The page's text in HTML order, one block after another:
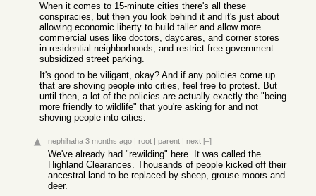
When it comes to 15-minute cities there's all these
conspiracies, but then you look behind it and it's just about
allowing economic liberty to build taller and allow more
commercial uses like doctors, daycares, and corner stores
in residential neighborhoods, and restrict free government
subsidized street parking.
It's good to be viligant, okay? And if any policies come up
that are shoving people into cities, feel free to protest. But
until then, a lot of the policies are actually exactly the "being
more friendly to wildlife" that you're asking for and not
shoving people into cities.
nephihaha 3 months ago | root | parent | next [–]
We've already had "rewilding" here. It was called the
Highland Clearances. Thousands of people kicked off their
ancestral land to be replaced by sheep, grouse moors and
deer.